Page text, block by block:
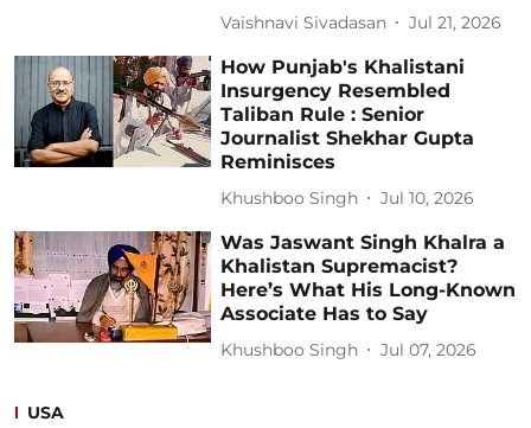
Vaishnavi Sivadasan Jul 21, 2026
How Punjab's Khalistani
Insurgency Resembled
Taliban Rule : Senior
Journalist Shekhar Gupta
Reminisces
Khushboo Singh Jul 10, 2026
Was Jaswant Singh Khalra a
Khalistan Supremacist?
Here’s What His Long-Known
Associate Has to Say
Khushboo Singh Jul 07, 2026
USA